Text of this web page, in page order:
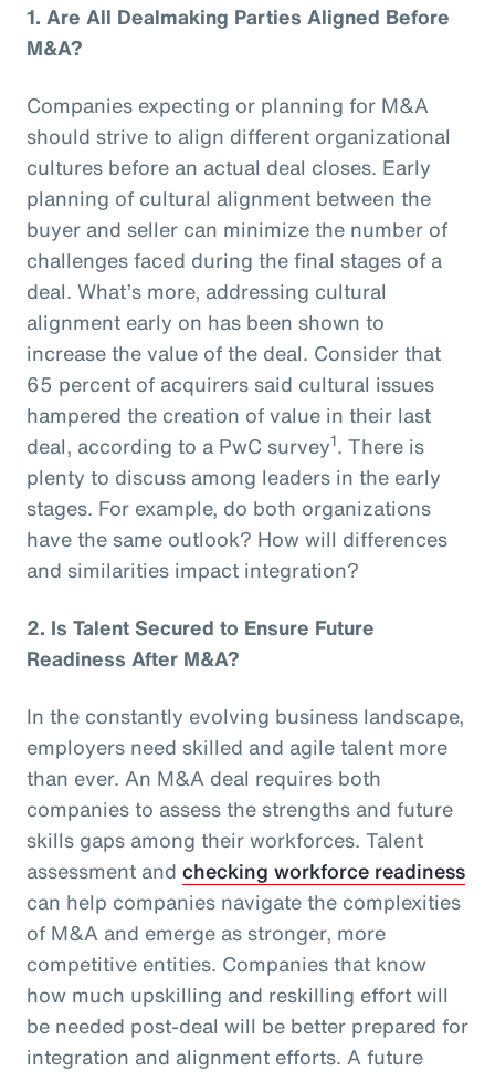
1. Are All Dealmaking Parties Aligned Before
M&A?
Companies expecting or planning for M&A
should strive to align different organizational
cultures before an actual deal closes. Early
planning of cultural alignment between the
buyer and seller can minimize the number of
challenges faced during the final stages of a
deal. What’s more, addressing cultural
alignment early on has been shown to
increase the value of the deal. Consider that
65 percent of acquirers said cultural issues
hampered the creation of value in their last
deal, according to a PwC survey1. There is
plenty to discuss among leaders in the early
stages. For example, do both organizations
have the same outlook? How will differences
and similarities impact integration?
2. Is Talent Secured to Ensure Future
Readiness After M&A?
In the constantly evolving business landscape,
employers need skilled and agile talent more
than ever. An M&A deal requires both
companies to assess the strengths and future
skills gaps among their workforces. Talent
assessment and checking workforce readiness
can help companies navigate the complexities
of M&A and emerge as stronger, more
competitive entities. Companies that know
how much upskilling and reskilling effort will
be needed post-deal will be better prepared for
integration and alignment efforts. A future